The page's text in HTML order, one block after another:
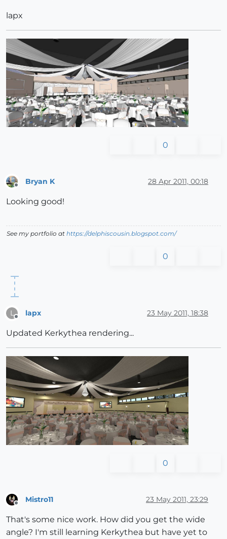
lapx
0
Bryan K 28 Apr 2011, 00:18
Looking good!
See my portfolio at https://delphiscousin.blogspot.com/
0
L lapx 23 May 2011, 18:38
Updated Kerkythea rendering...
0
Mistro11 23 May 2011, 23:29
That's some nice work. How did you get the wide
angle? I'm still learning Kerkythea but have yet to